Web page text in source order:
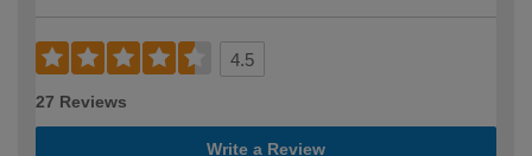
4.5
27 Reviews
Write a Review